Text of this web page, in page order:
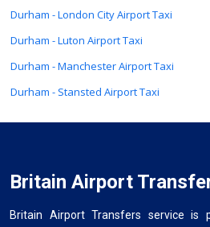
Durham - London City Airport Taxi
Durham - Luton Airport Taxi
Durham - Manchester Airport Taxi
Durham - Stansted Airport Taxi
Britain Airport
Britain Airport Transfers service is